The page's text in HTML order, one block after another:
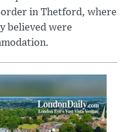
in Thetford, where
believed were